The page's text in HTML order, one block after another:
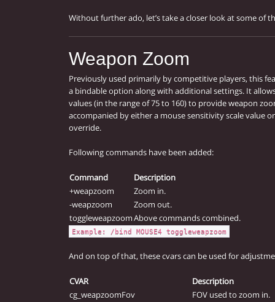
Without further ado, let’s take a closer look at some of
Weapon Zoom
Previously used primarily by competitive players, this
a bindable option along with additional settings. It
values (in the range of 75 to 160) to provide weapon
accompanied by either a mouse sensitivity scale value
override.
Following commands have been added:
Command
Description
+weapzoom
Zoom in.
-weapzoom
Zoom out.
toggleweapzoomAbove commands combined.
Example: /bind MOUSE4 toggleweapzoom
And on top of that, these cvars can be used for
CVAR
Description
cg_weapzoomFov
FOV used to zoom in.